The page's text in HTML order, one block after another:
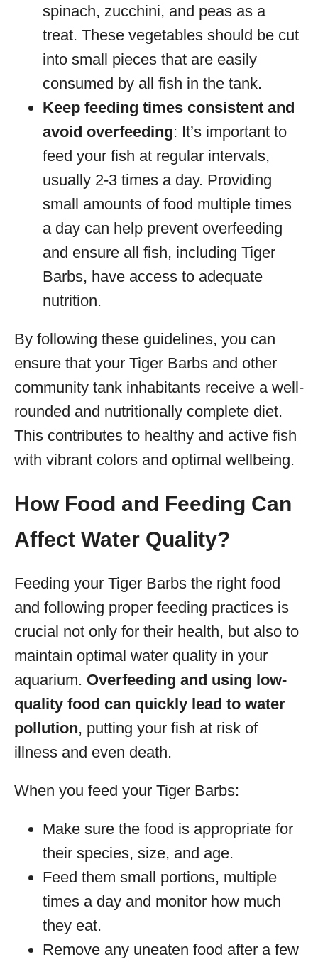
spinach, zucchini, and peas as a
treat. These vegetables should be cut
into small pieces that are easily
consumed by all fish in the tank.
Keep feeding times consistent and
avoid overfeeding: It’s important to
feed your fish at regular intervals,
usually 2-3 times a day. Providing
small amounts of food multiple times
a day can help prevent overfeeding
and ensure all fish, including Tiger
Barbs, have access to adequate
nutrition.
By following these guidelines, you can
ensure that your Tiger Barbs and other
community tank inhabitants receive a well-
rounded and nutritionally complete diet.
This contributes to healthy and active fish
with vibrant colors and optimal wellbeing.
How Food and Feeding Can
Affect Water Quality?
Feeding your Tiger Barbs the right food
and following proper feeding practices is
crucial not only for their health, but also to
maintain optimal water quality in your
aquarium. Overfeeding and using low-
quality food can quickly lead to water
pollution, putting your fish at risk of
illness and even death.
When you feed your Tiger Barbs:
Make sure the food is appropriate for
their species, size, and age.
Feed them small portions, multiple
times a day and monitor how much
they eat.
Remove any uneaten food after a few